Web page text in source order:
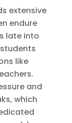
extensive
endure
late into
like
and
which